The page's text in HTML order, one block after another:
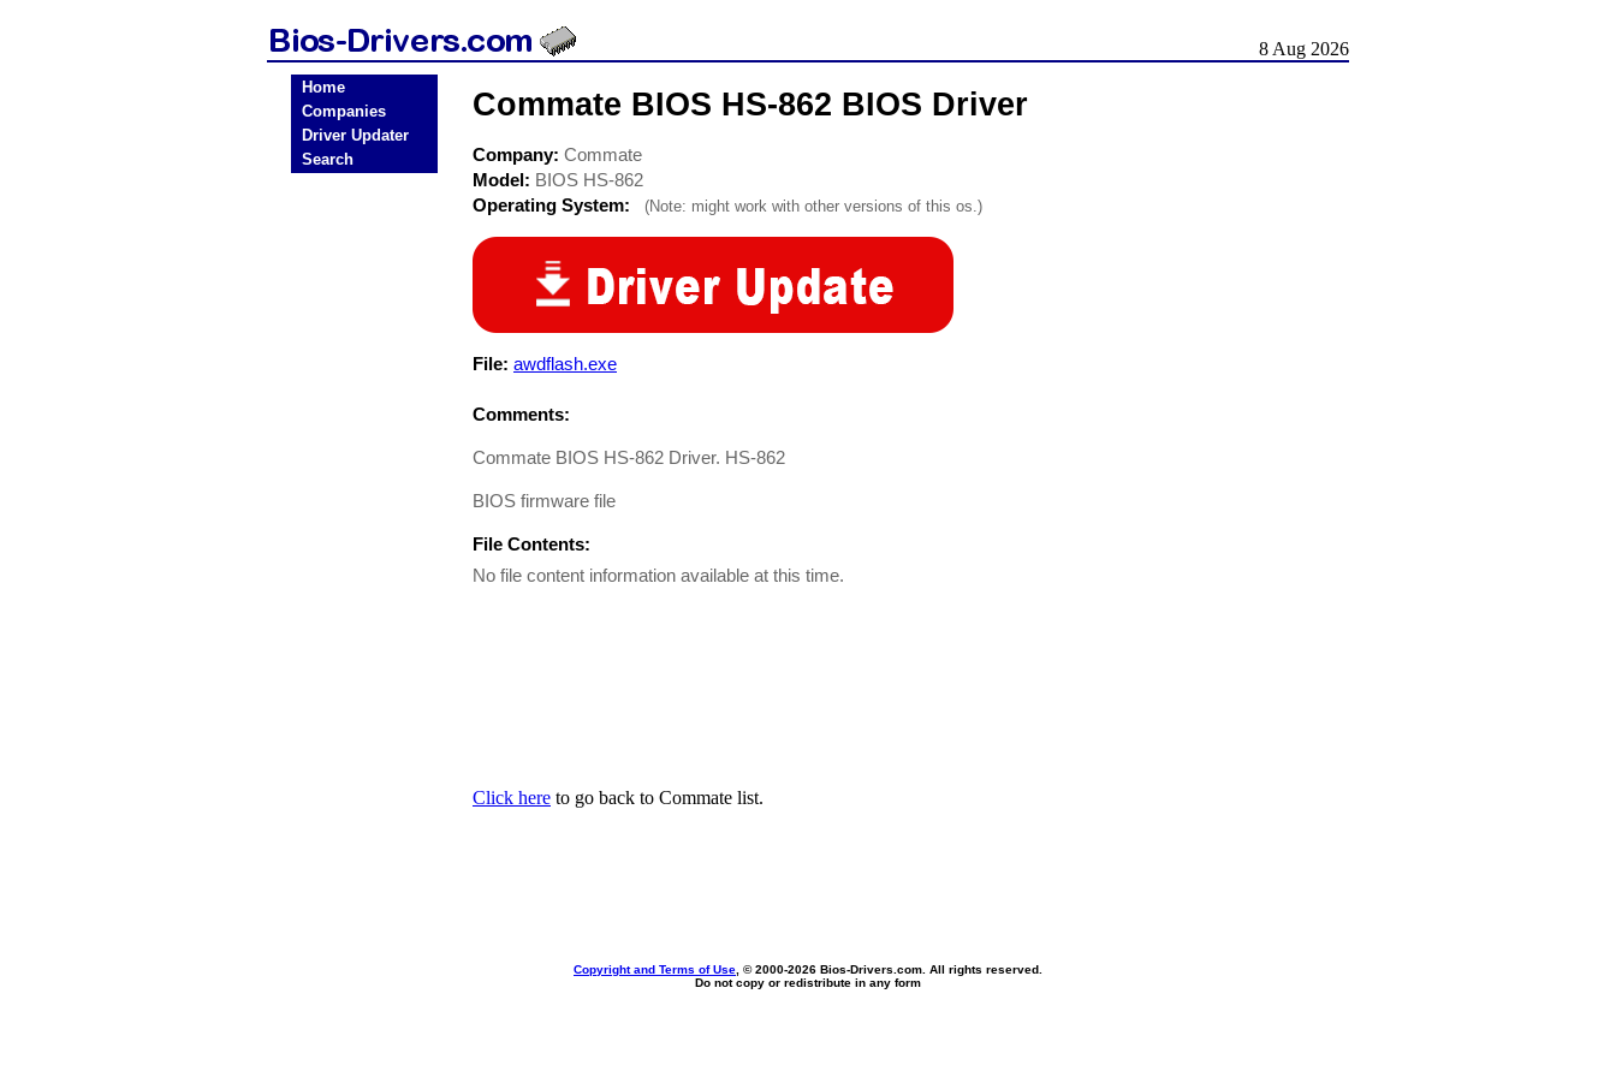
8 Aug 2026
Home
Companies
Driver Updater
Search
Commate BIOS HS-862 BIOS Driver
Company: Commate
Model: BIOS HS-862
Operating System:
(Note: might work with other versions of this os.)
File: awdflash.exe
Comments:
Commate BIOS HS-862 Driver. HS-862
BIOS firmware file
File Contents:
No file content information available at this time.
Click here to go back to Commate list.
Copyright and Terms of Use , © 2000-2026 Bios-Drivers.com. All rights reserved.
Do not copy or redistribute in any form